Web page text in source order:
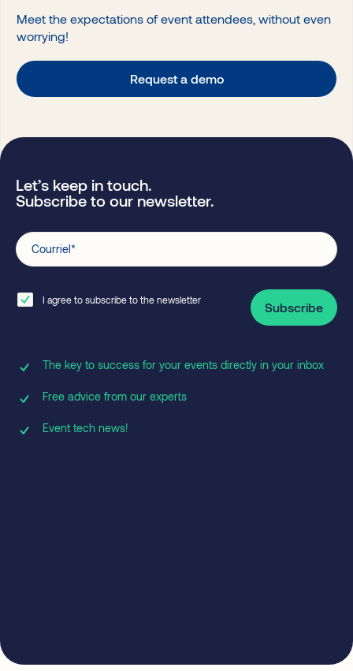
Meet the expectations of event attendees, without even
worrying!
Request a demo
Let’s keep in touch.
Subscribe to our newsletter.
Courriel*
I agree to subscribe to the newsletter Subscribe
The key to success for your events directly in your inbox
Free advice from our experts
Event tech news!